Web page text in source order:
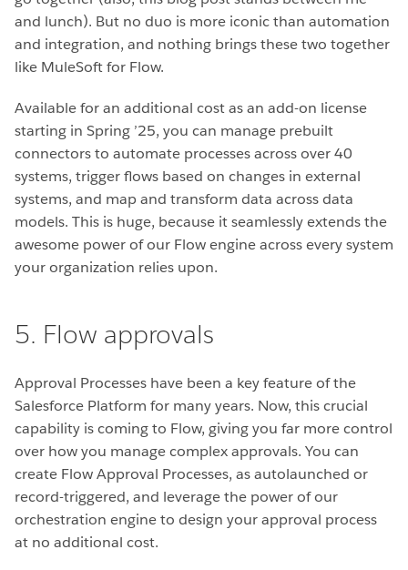
and lunch). But no duo is more iconic than automation
and integration, and nothing brings these two together
like MuleSoft for Flow.
Available for an additional cost as an add-on license
starting in Spring ’25, you can manage prebuilt
connectors to automate processes across over 40
systems, trigger flows based on changes in external
systems, and map and transform data across data
models. This is huge, because it seamlessly extends the
awesome power of our Flow engine across every system
your organization relies upon.
5. Flow approvals
Approval Processes have been a key feature of the
Salesforce Platform for many years. Now, this crucial
capability is coming to Flow, giving you far more control
over how you manage complex approvals. You can
create Flow Approval Processes, as autolaunched or
record-triggered, and leverage the power of our
orchestration engine to design your approval process
at no additional cost.